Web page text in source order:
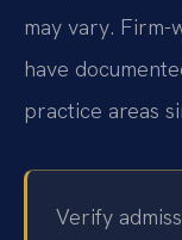
may vary. Firm-
have
practice areas
Verify